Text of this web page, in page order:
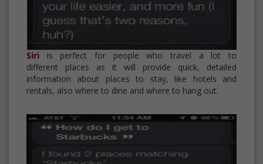
Siri
is perfect for people who travel a lot to
different places as it will provide quick, detailed
information about places to stay, like hotels and
rentals, also where to dine and where to hang out.